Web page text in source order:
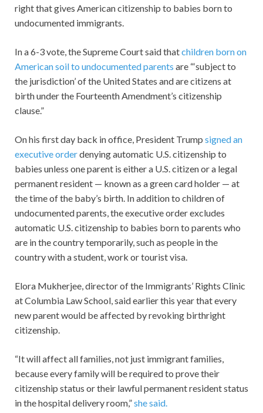
right that gives American citizenship to babies born to
undocumented immigrants.
In a 6-3 vote, the Supreme Court said thatchildren born on
American soil to undocumented parents are “‘subject to
the jurisdiction’ of the United States and are citizens at
birth under the Fourteenth Amendment’s citizenship
clause.”
On his first day back in office, President Trump signed an
executive orderdenying automatic U.S. citizenship to
babies unless one parent is either a U.S. citizen or a legal
permanent resident — known as a green card holder — at
the time of the baby’s birth. In addition to children of
undocumented parents, the executive order excludes
automatic U.S. citizenship to babies born to parents who
are in the country temporarily, such as people in the
country with a student, work or tourist visa.
Elora Mukherjee, director of the Immigrants’ Rights Clinic
at Columbia Law School, said earlier this year that every
new parent would be affected by revoking birthright
citizenship.
“It will affect all families, not just immigrant families,
because every family will be required to prove their
citizenship status or their lawful permanent resident status
in the hospital delivery room,”she said.